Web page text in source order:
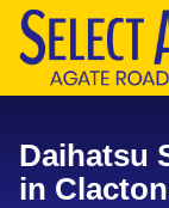
Daihatsu
in